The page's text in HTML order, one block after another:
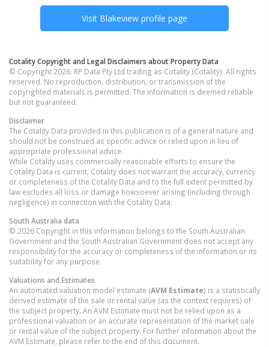
Visit Blakeview profile page
Cotality Copyright and Legal Disclaimers about Property Data
© Copyright 2026. RP Data Pty Ltd trading as Cotality (Cotality). All rights
reserved. No reproduction, distribution, or transmission of the
copyrighted materials is permitted. The information is deemed reliable
but not guaranteed.
Disclaimer
The Cotality Data provided in this publication is of a general nature and
should not be construed as specific advice or relied upon in lieu of
appropriate professional advice.
While Cotality uses commercially reasonable efforts to ensure the
Cotality Data is current, Cotality does not warrant the accuracy, currency
or completeness of the Cotality Data and to the full extent permitted by
law excludes all loss or damage howsoever arising (including through
negligence) in connection with the Cotality Data.
South Australia data
© 2026 Copyright in this information belongs to the South Australian
Government and the South Australian Government does not accept any
responsibility for the accuracy or completeness of the information or its
suitability for any purpose.
Valuations and Estimates
An automated valuation model estimate (AVM Estimate) is a statistically
derived estimate of the sale or rental value (as the context requires) of
the subject property. An AVM Estimate must not be relied upon as a
professional valuation or an accurate representation of the market sale
or rental value of the subject property. For further information about the
AVM Estimate, please refer to the end of this document.